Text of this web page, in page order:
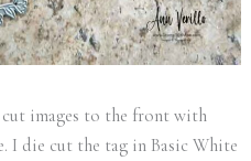
images to the front with
I die cut the tag in Basic White